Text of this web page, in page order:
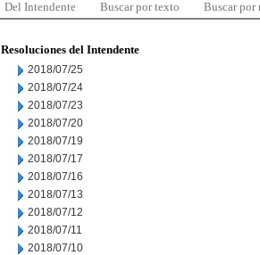
Del Intendente Buscar por texto Buscar por
Resoluciones del Intendente
2018/07/25
2018/07/24
2018/07/23
2018/07/20
2018/07/19
2018/07/17
2018/07/16
2018/07/13
2018/07/12
2018/07/11
2018/07/10